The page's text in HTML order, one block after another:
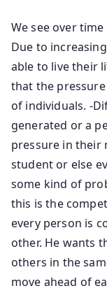
We see over
Due to
able to live their
that the
of individuals. -
generated or a
pressure in their
student or else
some kind of
this is the
every person is
other. He wants
others in the
move ahead of